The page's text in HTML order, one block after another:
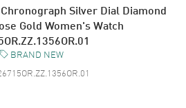
Silver Dial Diamond
Gold Women's Watch
BRAND NEW